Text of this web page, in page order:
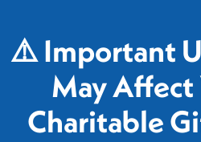
⚠️ Important
May Affect
Charitable